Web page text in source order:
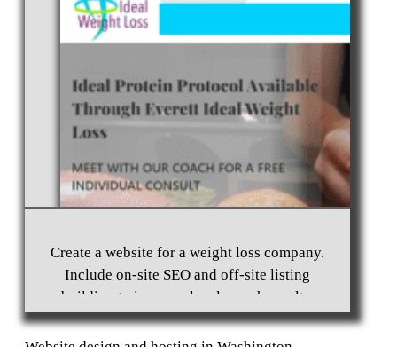
Create a website for a weight loss company.
Include on-site SEO and off-site listing
building to increase local search results.